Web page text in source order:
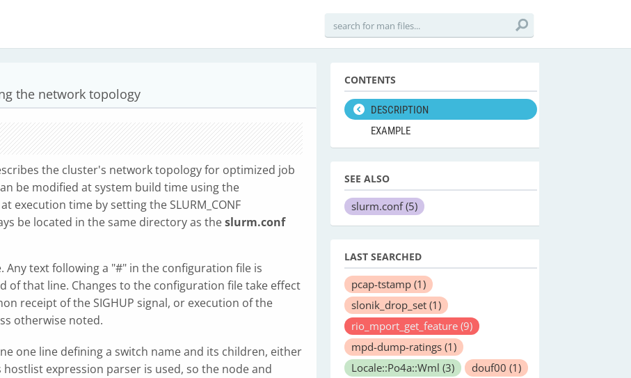
the network topology
the cluster's network topology for optimized job
be modified at system build time using the
execution time by setting the SLURM_CONF
be located in the same directory as theslurm.conf
Any text following a "#" in the configuration file is
of that line. Changes to the configuration file take effect
receipt of the SIGHUP signal, or execution of the
otherwise noted.
one line defining a switch name and its children, either
expression parser is used, so the node and
CONTENTS
DESCRIPTION
EXAMPLE
SEE ALSO
slurm.conf(5)
LAST SEARCHED
pcap-tstamp (1)
slonik_drop_set (1)
rio_mport_get_feature (9)
mpd-dump-ratings (1)
Locale::Po4a::Wml (3) douf00 (1)